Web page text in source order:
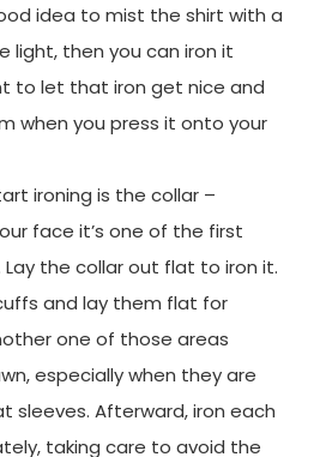
idea to mist the shirt with a
light, then you can iron it
to let that iron get nice and
when you press it onto your
ironing is the collar –
face it’s one of the first
the collar out flat to iron it.
and lay them flat for
one of those areas
especially when they are
sleeves. Afterward, iron each
taking care to avoid the